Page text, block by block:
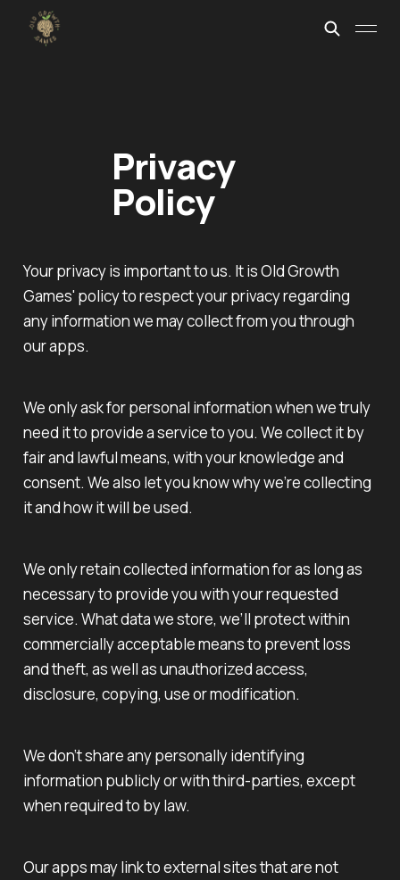
Privacy
Policy
Your privacy is important to us. It is Old Growth
Games' policy to respect your privacy regarding
any information we may collect from you through
our apps.
We only ask for personal information when we truly
need it to provide a service to you. We collect it by
fair and lawful means, with your knowledge and
consent. We also let you know why we’re collecting
it and how it will be used.
We only retain collected information for as long as
necessary to provide you with your requested
service. What data we store, we’ll protect within
commercially acceptable means to prevent loss
and theft, as well as unauthorized access,
disclosure, copying, use or modification.
We don’t share any personally identifying
information publicly or with third-parties, except
when required to by law.
Our apps may link to external sites that are not